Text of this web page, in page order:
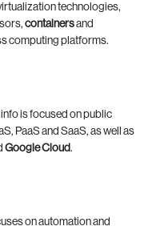
technologies,
containersand
computing platforms.
is focused on public
PaaS and SaaS, as well as
Google Cloud.
on automation and